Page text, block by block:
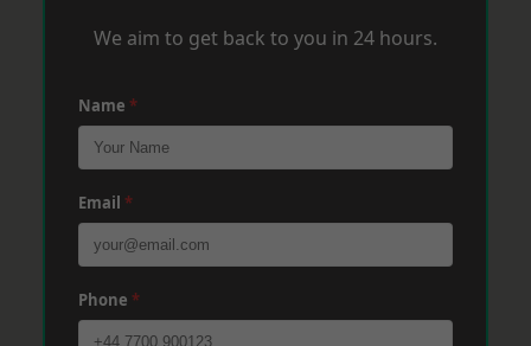
We aim to get back to you in 24 hours.
Name *
Email *
Phone *